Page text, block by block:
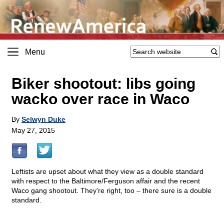
Menu
Biker shootout: libs going
wacko over race in Waco
By Selwyn Duke
May 27, 2015
Leftists are upset about what they view as a double standard
with respect to the Baltimore/Ferguson affair and the recent
Waco gang shootout. They're right, too – there sure is a double
standard.